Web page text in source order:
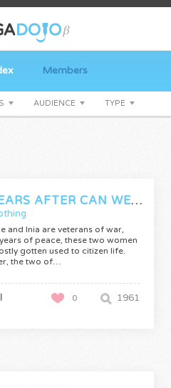
Members
AUDIENCE TYPE
20 YEARS AFTER CAN WE GET ALONG?
and Inia are veterans of war,
of peace, these two women
gotten used to citizen life.
the two of…
1961
0